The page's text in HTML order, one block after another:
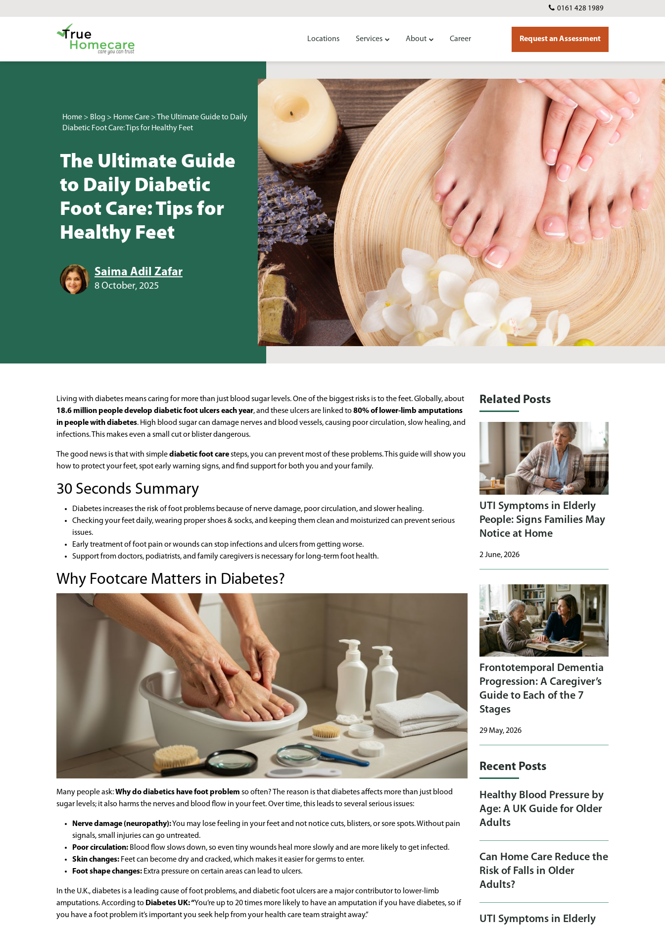
0161 428 1989
Main Navigation
Locations Services About Career Request an Assessment
Home> Blog > Home Care>The Ultimate Guide to Daily
Diabetic Foot Care: Tips for Healthy Feet
The Ultimate Guide
to Daily Diabetic
Foot Care: Tips for
Healthy Feet
Saima Adil Zafar
8 October, 2025
Living with diabetes means caring for more than just blood sugar levels. One of the biggest risks is to the feet. Globally, about
18.6 million people develop diabetic foot ulcers each year, and these ulcers are linked to80% of lower-limb amputations
in people with diabetes. High blood sugar can damage nerves and blood vessels, causing poor circulation, slow healing, and
infections. This makes even a small cut or blister dangerous.
The good news is that with simplediabetic foot caresteps, you can prevent most of these problems. This guide will show you
how to protect your feet, spot early warning signs, and find support for both you and your family.
30 Seconds Summary
Diabetes increases the risk of foot problems because of nerve damage, poor circulation, and slower healing.
Checking your feet daily, wearing proper shoes & socks, and keeping them clean and moisturized can prevent serious
issues.
Early treatment of foot pain or wounds can stop infections and ulcers from getting worse.
Support from doctors, podiatrists, and family caregivers is necessary for long-term foot health.
Why Footcare Matters in Diabetes?
Many people ask:Why do diabetics have foot problem so often? The reason is that diabetes affects more than just blood
sugar levels; it also harms the nerves and blood flow in your feet. Over time, this leads to several serious issues:
Nerve damage (neuropathy):You may lose feeling in your feet and not notice cuts, blisters, or sore spots. Without pain
signals, small injuries can go untreated.
Poor circulation: Blood flow slows down, so even tiny wounds heal more slowly and are more likely to get infected.
Skin changes: Feet can become dry and cracked, which makes it easier for germs to enter.
Foot shape changes: Extra pressure on certain areas can lead to ulcers.
In the U.K., diabetes is a leading cause of foot problems, and diabetic foot ulcers are a major contributor to lower-limb
amputations. According to Diabetes UK: “You’re up to 20 times more likely to have an amputation if you have diabetes, so if
you have a foot problem it’s important you seek help from your health care team straight away.”
Related Posts
UTI Symptoms in Elderly
People: Signs Families May
Notice at Home
2 June, 2026
Frontotemporal Dementia
Progression: A Caregiver’s
Guide to Each of the 7
Stages
29 May, 2026
Recent Posts
Healthy Blood Pressure by
Age: A UK Guide for Older
Adults
Can Home Care Reduce the
Risk of Falls in Older
Adults?
UTI Symptoms in Elderly